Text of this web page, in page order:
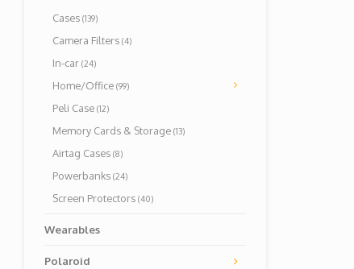
Cases (139)
Camera Filters (4)
In-car (24)
Home/Office (99)
Peli Case (12)
Memory Cards & Storage (13)
Airtag Cases (8)
Powerbanks (24)
Screen Protectors (40)
Wearables
Polaroid